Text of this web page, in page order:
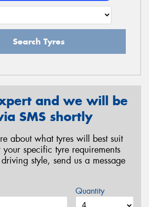
Search Tyres
and we will be
SMS shortly
about what tyres will best suit
specific tyre requirements
style, send us a message
Quantity